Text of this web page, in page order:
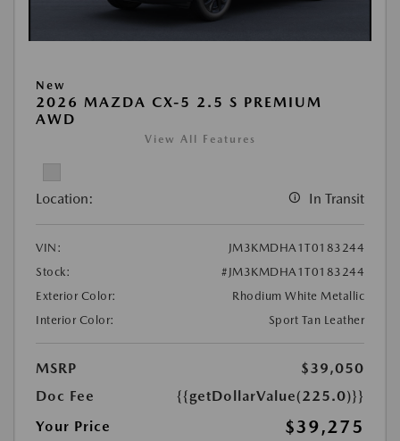
New
2026 MAZDA CX-5 2.5 S PREMIUM
AWD
View All Features
Location: In Transit
VIN:
JM3KMDHA1T0183244
Stock:
#JM3KMDHA1T0183244
Exterior Color:
Rhodium White Metallic
Interior Color:
Sport Tan Leather
MSRP
$39,050
Doc Fee
{{getDollarValue(225.0)}}
Your Price
$39,275